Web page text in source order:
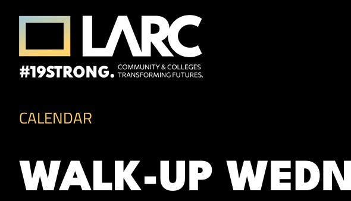
Skip to content
CALENDAR
WALK-UP